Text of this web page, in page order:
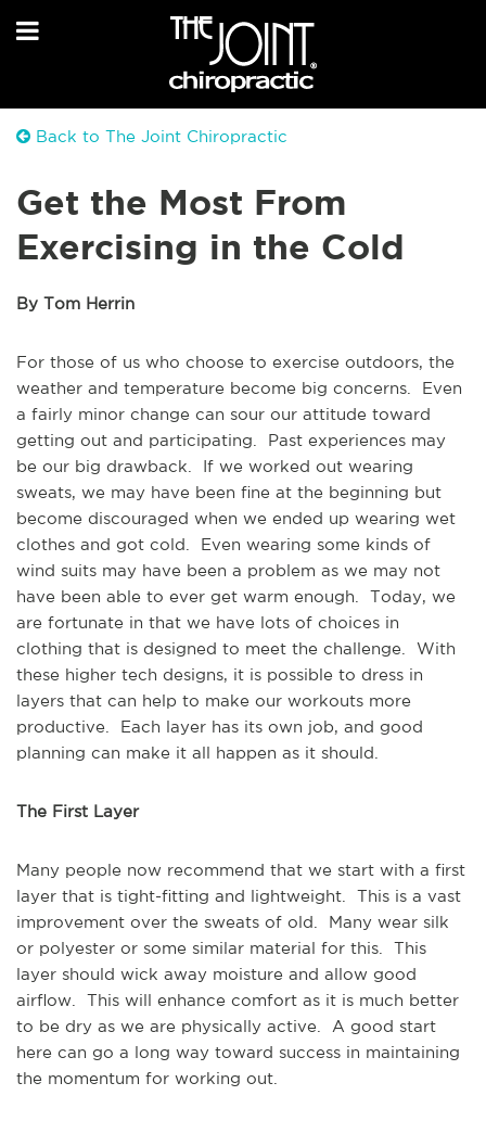
Back to The Joint Chiropractic
Get the Most From
Exercising in the Cold
By Tom Herrin
For those of us who choose to exercise outdoors, the
weather and temperature become big concerns. Even
a fairly minor change can sour our attitude toward
getting out and participating. Past experiences may
be our big drawback. If we worked out wearing
sweats, we may have been fine at the beginning but
become discouraged when we ended up wearing wet
clothes and got cold. Even wearing some kinds of
wind suits may have been a problem as we may not
have been able to ever get warm enough. Today, we
are fortunate in that we have lots of choices in
clothing that is designed to meet the challenge. With
these higher tech designs, it is possible to dress in
layers that can help to make our workouts more
productive. Each layer has its own job, and good
planning can make it all happen as it should.
The First Layer
Many people now recommend that we start with a first
layer that is tight-fitting and lightweight. This is a vast
improvement over the sweats of old. Many wear silk
or polyester or some similar material for this. This
layer should wick away moisture and allow good
airflow. This will enhance comfort as it is much better
to be dry as we are physically active. A good start
here can go a long way toward success in maintaining
the momentum for working out.